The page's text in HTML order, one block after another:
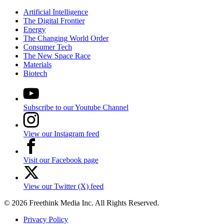
Artificial Intelligence
The Digital Frontier
Energy
The Changing World Order
Consumer Tech
The New Space Race
Materials
Biotech
Subscribe to our Youtube Channel
View our Instagram feed
Visit our Facebook page
View our Twitter (X) feed
© 2026 Freethink Media Inc. All Rights Reserved.
Privacy Policy